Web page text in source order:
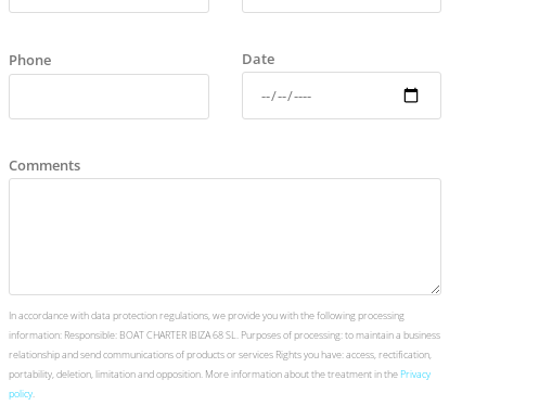
Phone Date
Comments
In accordance with data protection regulations, we provide you with the following processing
information: Responsible: BOAT CHARTER IBIZA 68 SL. Purposes of processing: to maintain a business
relationship and send communications of products or services Rights you have: access, rectification,
portability, deletion, limitation and opposition. More information about the treatment in thePrivacy
policy.